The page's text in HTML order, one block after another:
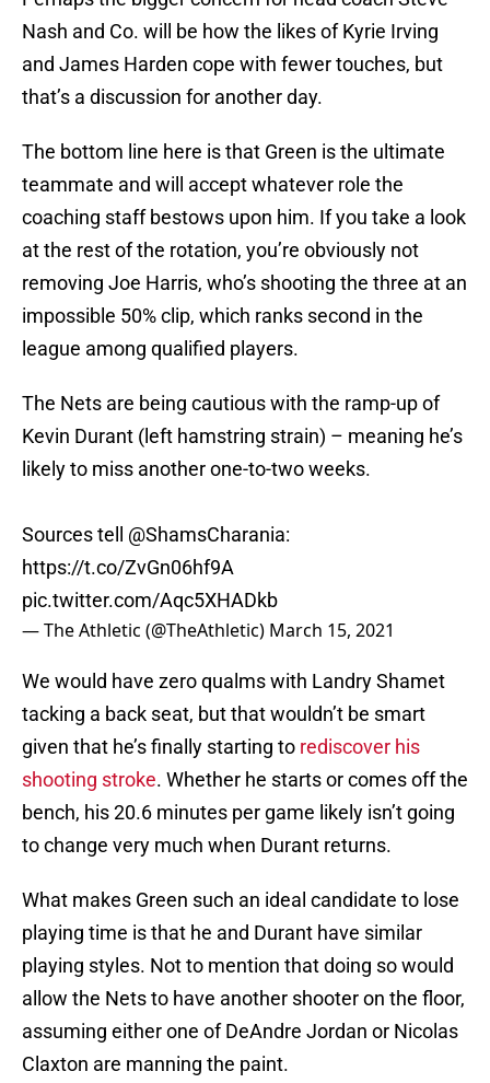
Nash and Co. will be how the likes of Kyrie Irving
and James Harden cope with fewer touches, but
that’s a discussion for another day.
The bottom line here is that Green is the ultimate
teammate and will accept whatever role the
coaching staff bestows upon him. If you take a look
at the rest of the rotation, you’re obviously not
removing Joe Harris, who’s shooting the three at an
impossible 50% clip, which ranks second in the
league among qualified players.
The Nets are being cautious with the ramp-up of
Kevin Durant (left hamstring strain) – meaning he’s
likely to miss another one-to-two weeks.
Sources tell @ShamsCharania:
https://t.co/ZvGn06hf9A
pic.twitter.com/Aqc5XHADkb
— The Athletic (@TheAthletic) March 15, 2021
We would have zero qualms with Landry Shamet
tacking a back seat, but that wouldn’t be smart
given that he’s finally starting to rediscover his
shooting stroke. Whether he starts or comes off the
bench, his 20.6 minutes per game likely isn’t going
to change very much when Durant returns.
What makes Green such an ideal candidate to lose
playing time is that he and Durant have similar
playing styles. Not to mention that doing so would
allow the Nets to have another shooter on the floor,
assuming either one of DeAndre Jordan or Nicolas
Claxton are manning the paint.